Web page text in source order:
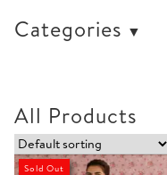
Categories
All Products
Sold Out